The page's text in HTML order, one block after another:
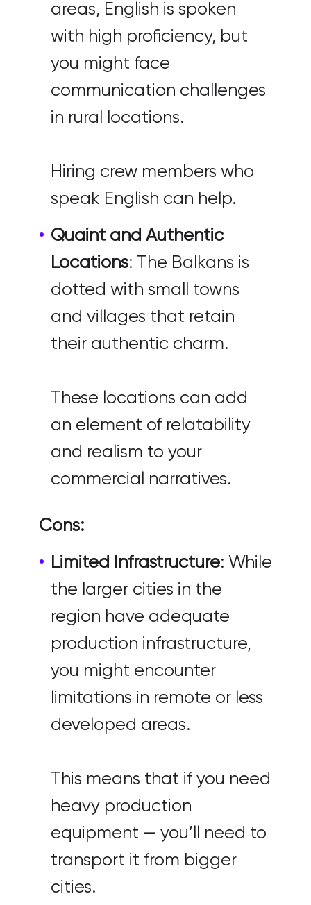
areas, English is spoken
with high proficiency, but
you might face
communication challenges
in rural locations.
Hiring crew members who
speak English can help.
Quaint and Authentic
Locations: The Balkans is
dotted with small towns
and villages that retain
their authentic charm.
These locations can add
an element of relatability
and realism to your
commercial narratives.
Cons:
Limited Infrastructure: While
the larger cities in the
region have adequate
production infrastructure,
you might encounter
limitations in remote or less
developed areas.
This means that if you need
heavy production
equipment — you’ll need to
transport it from bigger
cities.